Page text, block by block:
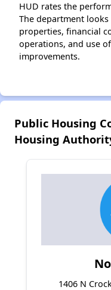
HUD rates the
The department
properties, financial
operations, and use
improvements.
Public Housing
Housing
1406 N